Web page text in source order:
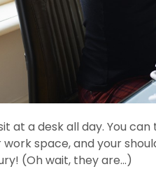
at a desk all day. You
space, and your
(Oh wait, they are...)